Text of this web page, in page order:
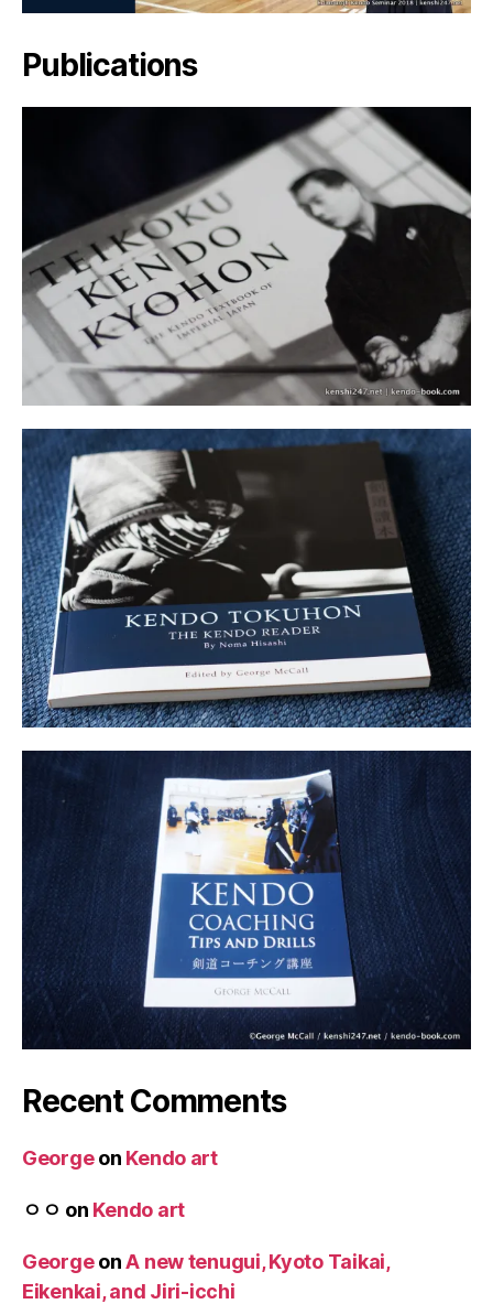
Publications
Recent Comments
Georgeon Kendo art
ㅇㅇ on Kendo art
GeorgeonA new tenugui, Kyoto Taikai,
Eikenkai, and Jiri-icchi